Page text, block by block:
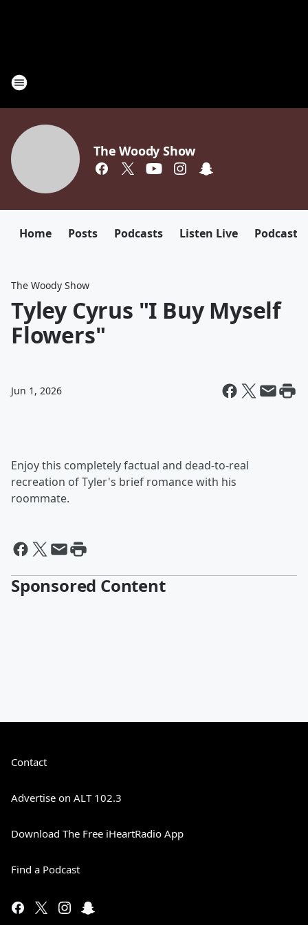
The Woody Show
Home Posts Podcasts Listen Live Podcast
The Woody Show
Tyley Cyrus "I Buy Myself
Flowers"
Jun 1, 2026
Enjoy this completely factual and dead-to-real
recreation of Tyler's brief romance with his
roommate.
Sponsored Content
Contact
Advertise on ALT 102.3
Download The Free iHeartRadio App
Find a Podcast